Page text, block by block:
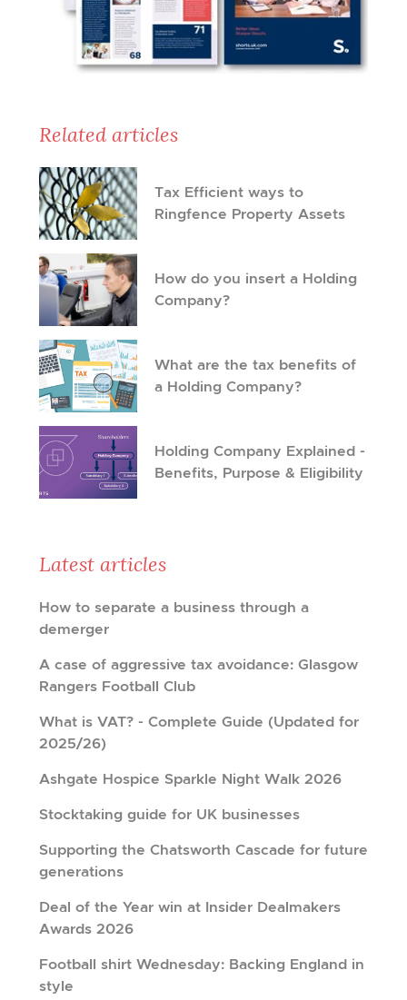
Related articles
Tax Efficient ways to
Ringfence Property Assets
How do you insert a Holding
Company?
What are the tax benefits of
a Holding Company?
Holding Company Explained -
Benefits, Purpose & Eligibility
Latest articles
How to separate a business through a
demerger
A case of aggressive tax avoidance: Glasgow
Rangers Football Club
What is VAT? - Complete Guide (Updated for
2025/26)
Ashgate Hospice Sparkle Night Walk 2026
Stocktaking guide for UK businesses
Supporting the Chatsworth Cascade for future
generations
Deal of the Year win at Insider Dealmakers
Awards 2026
Football shirt Wednesday: Backing England in
style